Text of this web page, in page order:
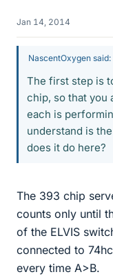
Jan 14, 2014
NascentOxygen said:
The first step is
chip, so that you
each is
understand is
does it do here?
The 393 chip
counts only until
of the ELVIS
connected to
every time A>B.